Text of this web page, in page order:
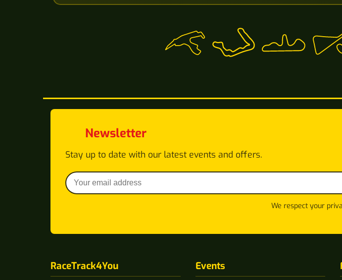
Newsletter
Stay up to date with our latest events and offers.
We respect your
RaceTrack4You Events